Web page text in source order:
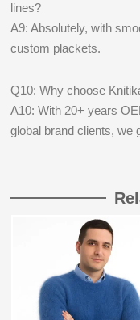
lines?
A9: Absolutely, with
custom plackets.
Q10: Why choose
A10: With 20+ years
global brand clients, we